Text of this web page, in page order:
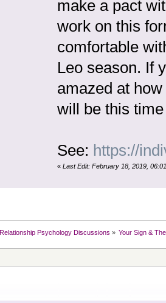
make a pact
work on this
comfortable
Leo season. If
amazed at
will be this
See: https://
« Last Edit: February 18, 2019,
Relationship Psychology Discussions » Your Sign &